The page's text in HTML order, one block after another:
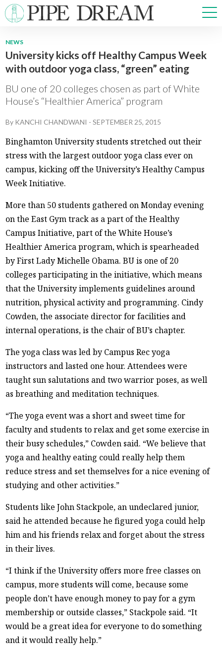
NEWS
SPORTS
OPINIONS
ARTS & CULTURE
PRISM
CROSSWORD
NEWS
University kicks off Healthy Campus Week
with outdoor yoga class, “green” eating
BU one of 20 colleges chosen as part of White
House’s “Healthier America” program
By KANCHI CHANDWANI -SEPTEMBER 25, 2015
Binghamton University students stretched out their
stress with the largest outdoor yoga class ever on
campus, kicking off the University’s Healthy Campus
Week Initiative.
More than 50 students gathered on Monday evening
on the East Gym track as a part of the Healthy
Campus Initiative, part of the White House’s
Healthier America program, which is spearheaded
by First Lady Michelle Obama. BU is one of 20
colleges participating in the initiative, which means
that the University implements guidelines around
nutrition, physical activity and programming. Cindy
Cowden, the associate director for facilities and
internal operations, is the chair of BU’s chapter.
The yoga class was led by Campus Rec yoga
instructors and lasted one hour. Attendees were
taught sun salutations and two warrior poses, as well
as breathing and meditation techniques.
“The yoga event was a short and sweet time for
faculty and students to relax and get some exercise in
their busy schedules,” Cowden said. “We believe that
yoga and healthy eating could really help them
reduce stress and set themselves for a nice evening of
studying and other activities.”
Students like John Stackpole, an undeclared junior,
said he attended because he figured yoga could help
him and his friends relax and forget about the stress
in their lives.
“I think if the University offers more free classes on
campus, more students will come, because some
people don’t have enough money to pay for a gym
membership or outside classes,” Stackpole said. “It
would be a great idea for everyone to do something
and it would really help.”